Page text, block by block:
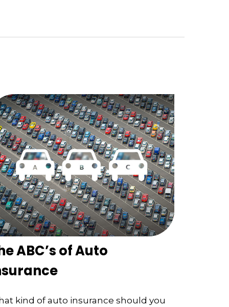
ABC’s of Auto
kind of auto insurance should you